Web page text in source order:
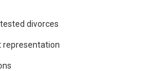
divorces
representation